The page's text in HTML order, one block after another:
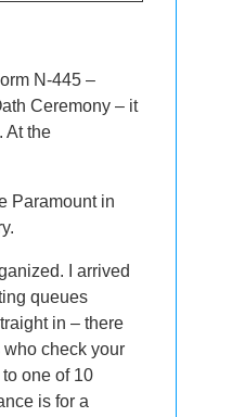
N-445 –
Ceremony – it
At the
Paramount in
I arrived
queues
in – there
check your
one of 10
is for a